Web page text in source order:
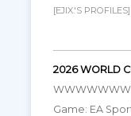
[EJIX.'S PROFILES]
2026 WORLD
Game: EA